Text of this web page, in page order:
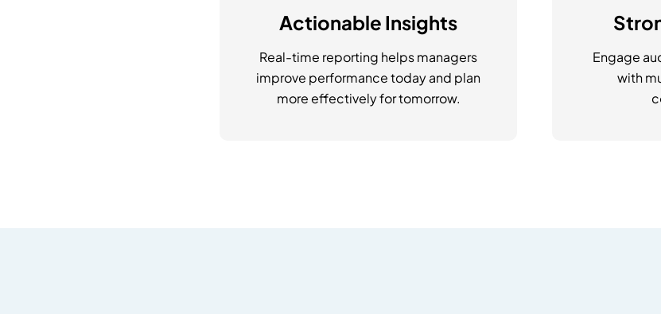
Actionable Insights
Real-time reporting helps managers
improve performance today and plan
more effectively for tomorrow.
Engage
with